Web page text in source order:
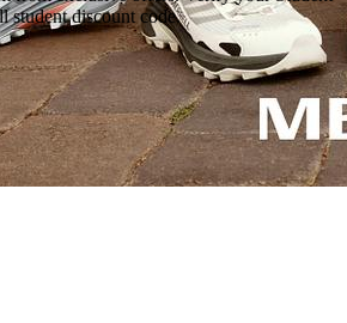
student discount code.